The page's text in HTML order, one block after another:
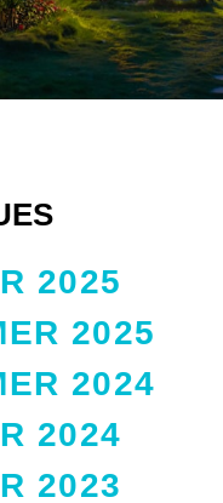
2025
2025
2024
2024
2023